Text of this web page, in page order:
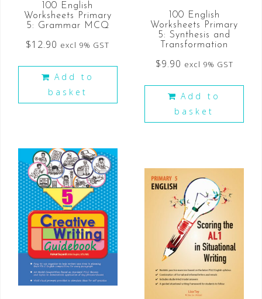
100 English
Worksheets Primary
5: Grammar MCQ
$12.90 excl 9% GST
Add to
basket
100 English
Worksheets Primary
5: Synthesis and
Transformation
$9.90 excl 9% GST
Add to
basket